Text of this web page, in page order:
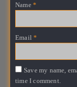
Name *
Email*
Save my name,
time I comment.